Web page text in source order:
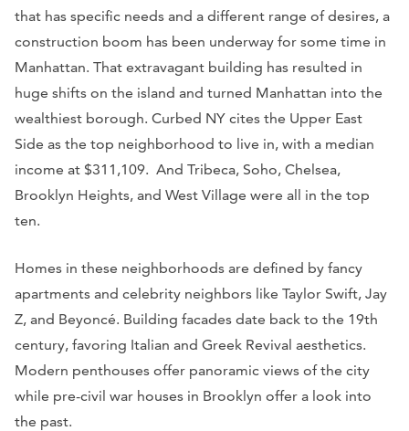
that has specific needs and a different range of desires, a
construction boom has been underway for some time in
Manhattan. That extravagant building has resulted in
huge shifts on the island and turned Manhattan into the
wealthiest borough. Curbed NY cites the Upper East
Side as the top neighborhood to live in, with a median
income at $311,109. And Tribeca, Soho, Chelsea,
Brooklyn Heights, and West Village were all in the top
ten.
Homes in these neighborhoods are defined by fancy
apartments and celebrity neighbors like Taylor Swift, Jay
Z, and Beyoncé. Building facades date back to the 19th
century, favoring Italian and Greek Revival aesthetics.
Modern penthouses offer panoramic views of the city
while pre-civil war houses in Brooklyn offer a look into
the past.